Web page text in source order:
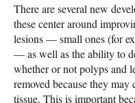
There are several new
these center around
lesions — small ones (for
— as well as the ability to
whether or not polyps and
removed because they
tissue. This is important